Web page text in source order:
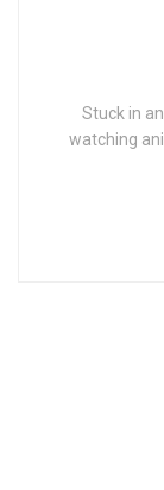
Stuck in
watching